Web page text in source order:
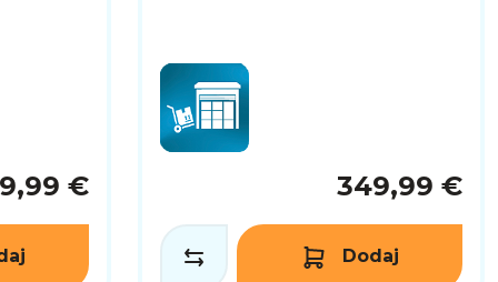
€ 349,99 €
Dodaj